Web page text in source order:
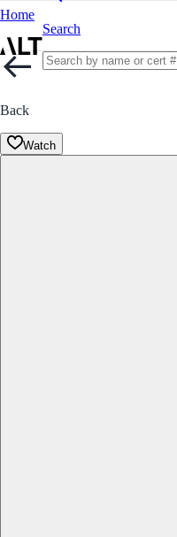
Home
Search
Back
Watch